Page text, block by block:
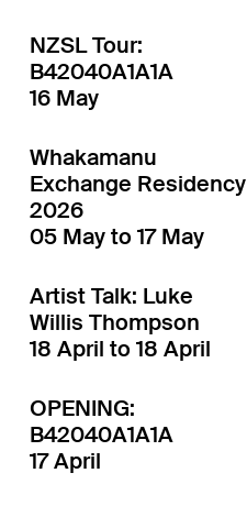
NZSL Tour:
B42040A1A1A
16 May
Whakamanu
Exchange Residency
2026
05 May to 17 May
Artist Talk: Luke
Willis Thompson
18 April to 18 April
OPENING:
B42040A1A1A
17 April